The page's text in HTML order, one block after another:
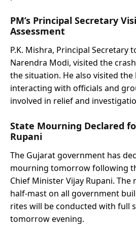
PM’s Principal Secretary
Assessment
P.K. Mishra, Principal Secretary
Narendra Modi, visited the
the situation. He also visited the
interacting with officials and
involved in relief and
State Mourning Declared
Rupani
The Gujarat government has
mourning tomorrow following
Chief Minister Vijay Rupani.
half-mast on all government
rites will be conducted with full
tomorrow evening.